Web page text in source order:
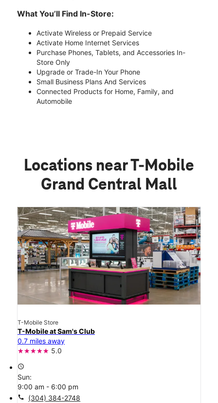
What You’ll Find In-Store:
Activate Wireless or Prepaid Service
Activate Home Internet Services
Purchase Phones, Tablets, and Accessories In-
Store Only
Upgrade or Trade-In Your Phone
Small Business Plans And Services
Connected Products for Home, Family, and
Automobile
Locations near T-Mobile
Grand Central Mall
T-Mobile Store
T-Mobile at Sam's Club
0.7 miles away
5.0
access_time
Sun:
9:00 am - 6:00 pm
call (304) 384-2748